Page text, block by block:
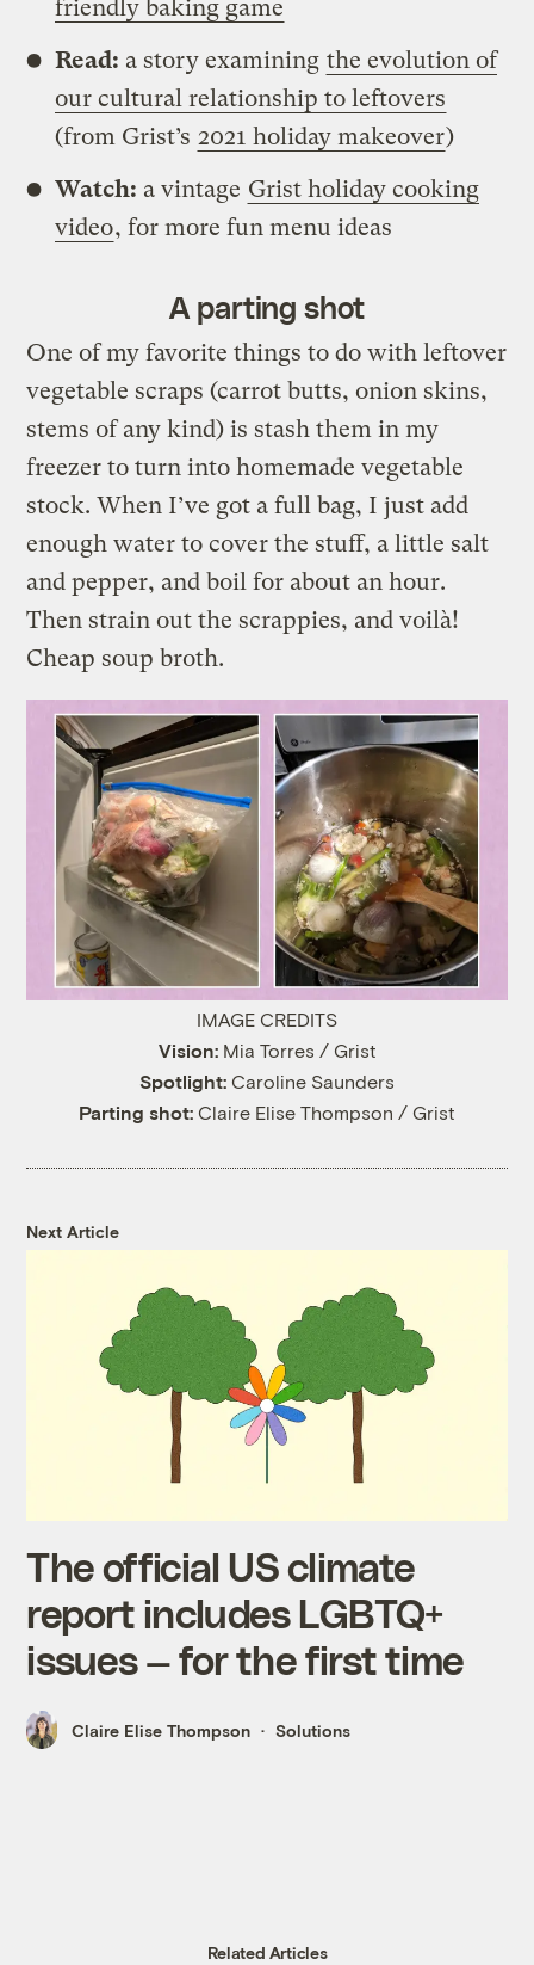
friendly baking game
Read: a story examining the evolution of
our cultural relationship to leftovers
(from Grist’s 2021 holiday makeover)
Watch: a vintage Grist holiday cooking
video, for more fun menu ideas
A parting shot
One of my favorite things to do with leftover
vegetable scraps (carrot butts, onion skins,
stems of any kind) is stash them in my
freezer to turn into homemade vegetable
stock. When I’ve got a full bag, I just add
enough water to cover the stuff, a little salt
and pepper, and boil for about an hour.
Then strain out the scrappies, and voilà!
Cheap soup broth.
IMAGE CREDITS
Vision:Mia Torres / Grist
Spotlight: Caroline Saunders
Parting shot: Claire Elise Thompson / Grist
Next Article
The official US climate
report includes LGBTQ+
issues — for the first time
Claire Elise Thompson Solutions
Related Articles